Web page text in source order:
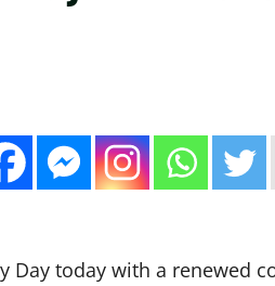
Day today with a renewed